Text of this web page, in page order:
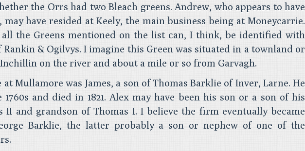
the Orrs had two Bleach greens. Andrew, who appears to have
may have resided at Keely, the main business being at Moneycarrie.
the Greens mentioned on the list can, I think, be identified with
& Ogilvys. I imagine this Green was situated in a townland or
on the river and about a mile or so from Garvagh.
Mullamore was James, a son of Thomas Barklie of Inver, Larne. He
and died in 1821. Alex may have been his son or a son of his
II and grandson of Thomas I. I believe the firm eventually became
Barklie, the latter probably a son or nephew of one of the